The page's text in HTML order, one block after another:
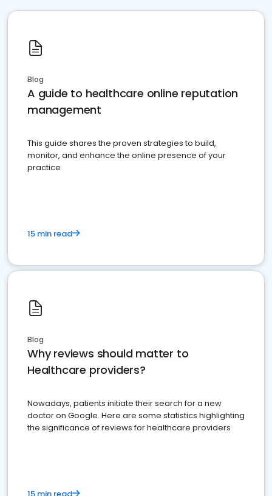
Blog
A guide to healthcare online reputation
management
This guide shares the proven strategies to build,
monitor, and enhance the online presence of your
practice
15 min read
Blog
Why reviews should matter to
Healthcare providers?
Nowadays, patients initiate their search for a new
doctor on Google. Here are some statistics highlighting
the significance of reviews for healthcare providers